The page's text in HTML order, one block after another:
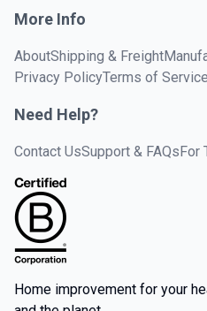
More Info
AboutShipping & Freight
Privacy PolicyTerms of Service
Need Help?
Contact UsSupport & FAQsFor
Home improvement for your